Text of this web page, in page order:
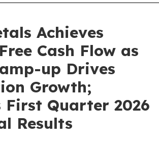
Achieves
Cash Flow as
up Drives
Growth;
First Quarter 2026
Results